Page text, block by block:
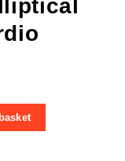
machines